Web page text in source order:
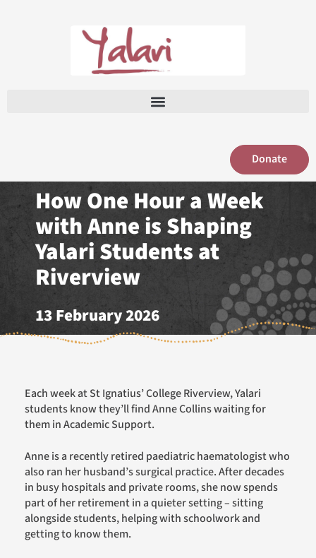
Donate
How One Hour a Week
with Anne is Shaping
Yalari Students at
Riverview
13 February 2026
Each week at St Ignatius’ College Riverview, Yalari
students know they’ll find Anne Collins waiting for
them in Academic Support.
Anne is a recently retired paediatric haematologist who
also ran her husband’s surgical practice. After decades
in busy hospitals and private rooms, she now spends
part of her retirement in a quieter setting – sitting
alongside students, helping with schoolwork and
getting to know them.